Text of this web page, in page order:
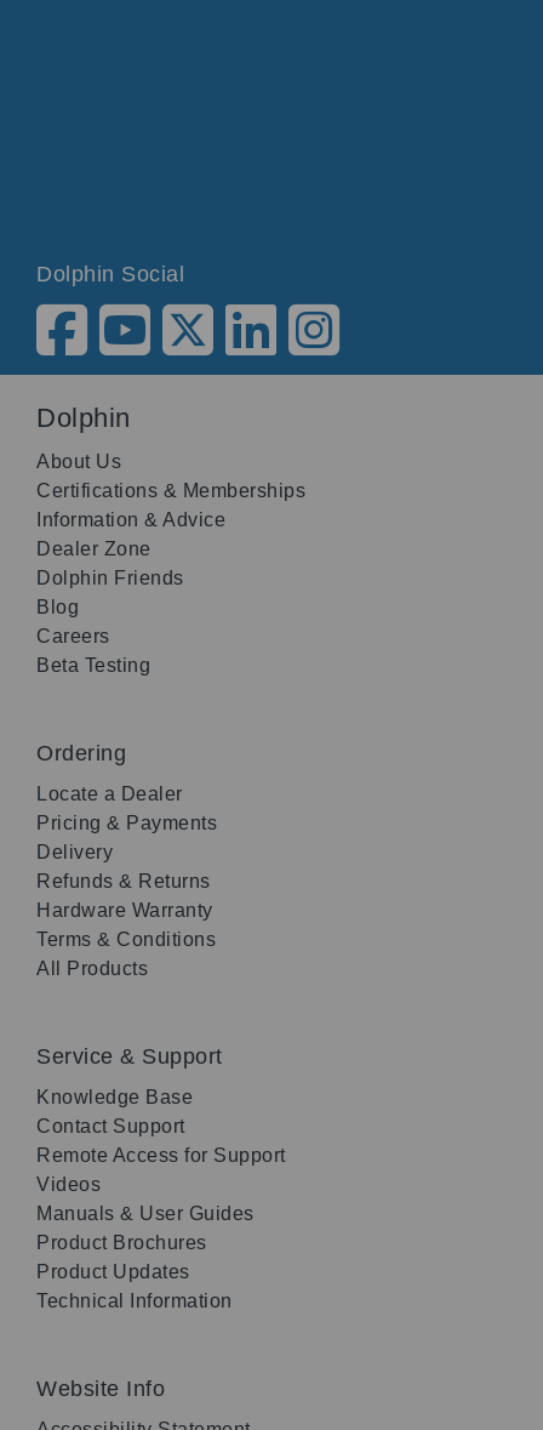
Dolphin Social
Dolphin
About Us
Certifications & Memberships
Information & Advice
Dealer Zone
Dolphin Friends
Blog
Careers
Beta Testing
Ordering
Locate a Dealer
Pricing & Payments
Delivery
Refunds & Returns
Hardware Warranty
Terms & Conditions
All Products
Service & Support
Knowledge Base
Contact Support
Remote Access for Support
Videos
Manuals & User Guides
Product Brochures
Product Updates
Technical Information
Website Info